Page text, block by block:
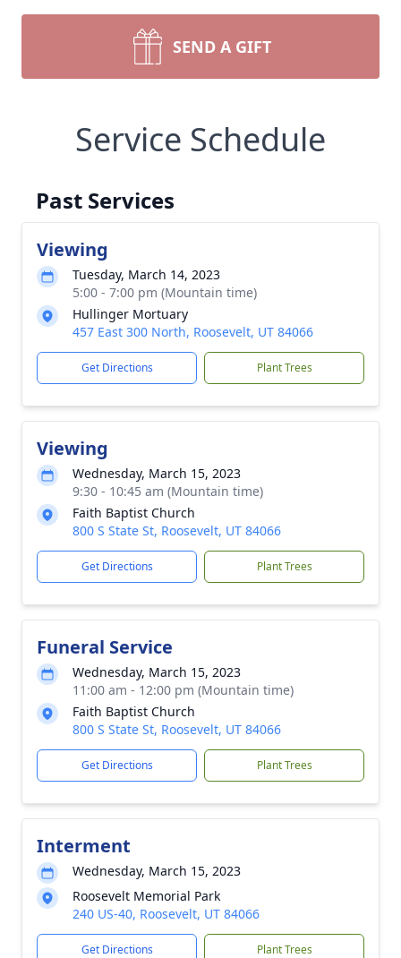
SEND A GIFT
Service Schedule
Past Services
Viewing
Tuesday, March 14, 2023
5:00 - 7:00 pm (Mountain time)
Hullinger Mortuary
457 East 300 North, Roosevelt, UT 84066
Get Directions Plant Trees
Viewing
Wednesday, March 15, 2023
9:30 - 10:45 am (Mountain time)
Faith Baptist Church
800 S State St, Roosevelt, UT 84066
Get Directions Plant Trees
Funeral Service
Wednesday, March 15, 2023
11:00 am - 12:00 pm (Mountain time)
Faith Baptist Church
800 S State St, Roosevelt, UT 84066
Get Directions Plant Trees
Interment
Wednesday, March 15, 2023
Roosevelt Memorial Park
240 US-40, Roosevelt, UT 84066
Get Directions Plant Trees